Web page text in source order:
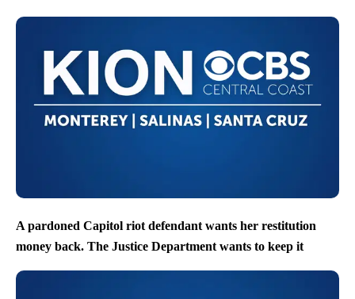
A pardoned Capitol riot defendant wants her restitution
money back. The Justice Department wants to keep it